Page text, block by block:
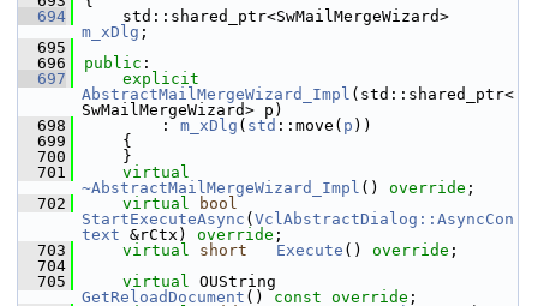
  694
m_xDlg ;
  695
  696
public :
  697
explicit
AbstractMailMergeWizard_Impl (std::shared_ptr<
SwMailMergeWizard> p)
  698
        :
m_xDlg ( std ::move( p ))
  699
    {
  700
    }
  701
virtual
~AbstractMailMergeWizard_Impl () override ;
  702
virtual
bool
StartExecuteAsync ( VclAbstractDialog::AsyncCon
text &rCtx) override ;
  703
virtual short Execute () override ;
  704
  705
virtual
GetReloadDocument () const override ;